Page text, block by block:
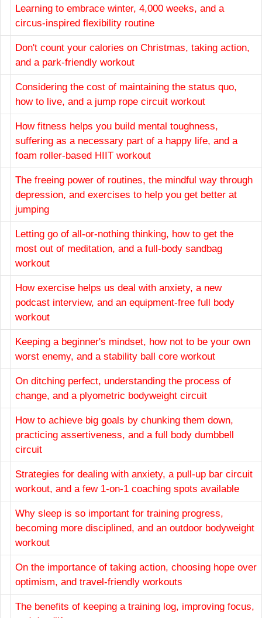
Learning to embrace winter, 4,000 weeks, and a
circus-inspired flexibility routine
Don't count your calories on Christmas, taking action,
and a park-friendly workout
Considering the cost of maintaining the status quo,
how to live, and a jump rope circuit workout
How fitness helps you build mental toughness,
suffering as a necessary part of a happy life, and a
foam roller-based HIIT workout
The freeing power of routines, the mindful way through
depression, and exercises to help you get better at
jumping
Letting go of all-or-nothing thinking, how to get the
most out of meditation, and a full-body sandbag
workout
How exercise helps us deal with anxiety, a new
podcast interview, and an equipment-free full body
workout
Keeping a beginner's mindset, how not to be your own
worst enemy, and a stability ball core workout
On ditching perfect, understanding the process of
change, and a plyometric bodyweight circuit
How to achieve big goals by chunking them down,
practicing assertiveness, and a full body dumbbell
circuit
Strategies for dealing with anxiety, a pull-up bar circuit
workout, and a few 1-on-1 coaching spots available
Why sleep is so important for training progress,
becoming more disciplined, and an outdoor bodyweight
workout
On the importance of taking action, choosing hope over
optimism, and travel-friendly workouts
The benefits of keeping a training log, improving focus,